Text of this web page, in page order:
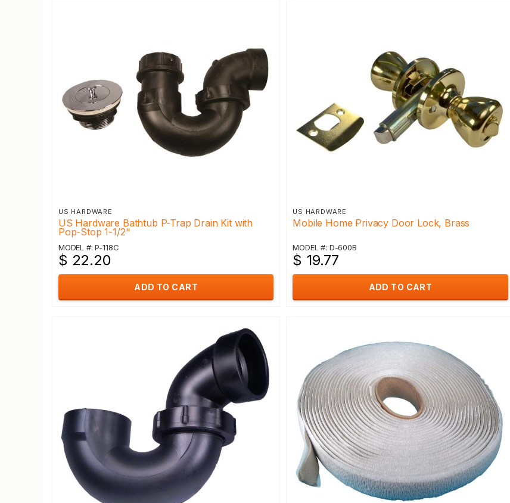
US HARDWARE
US Hardware Bathtub P-Trap Drain Kit with
Pop-Stop 1-1/2"
MODEL #: P-118C
$ 22.20
ADD TO CART
US HARDWARE
Mobile Home Privacy Door Lock, Brass
MODEL #: D-600B
$ 19.77
ADD TO CART